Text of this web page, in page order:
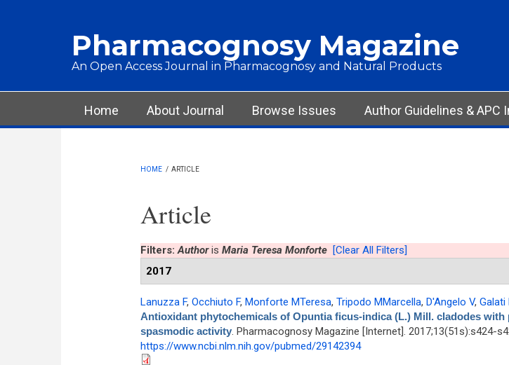
Pharmacognosy Magazine
An Open Access Journal in Pharmacognosy and Natural Products
Main menu
Home About Journal Browse Issues Author Guidelines & APC
HOME / ARTICLE
Article
Filters:Authoris Maria Teresa Monforte [Clear All Filters]
2017
Lanuzza F, Occhiuto F, Monforte MTeresa, Tripodo MMarcella, D'Angelo V, Galati
Antioxidant phytochemicals of Opuntia ficus-indica (L.) Mill. cladodes with
spasmodic activity. Pharmacognosy Magazine [Internet]. 2017;13(51s):s424-
https://www.ncbi.nlm.nih.gov/pubmed/29142394